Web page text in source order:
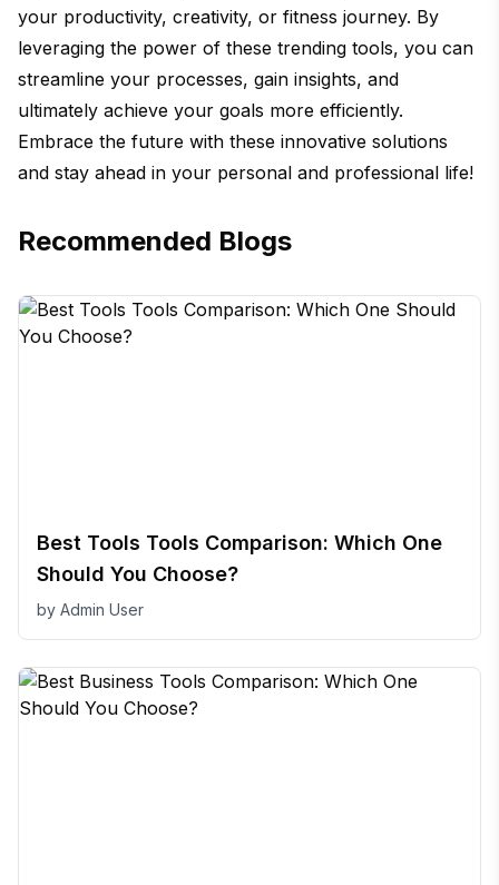
your productivity, creativity, or fitness journey. By
leveraging the power of these trending tools, you can
streamline your processes, gain insights, and
ultimately achieve your goals more efficiently.
Embrace the future with these innovative solutions
and stay ahead in your personal and professional life!
Recommended Blogs
Best Tools Tools Comparison: Which One
Should You Choose?
by Admin User